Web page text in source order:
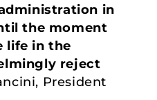
in
the moment
life in the
reject
President